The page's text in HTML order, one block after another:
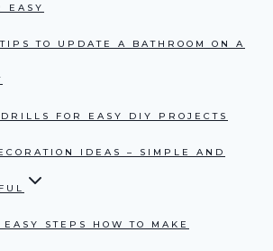
EASY
TO UPDATE A BATHROOM ON A
FOR EASY DIY PROJECTS
IDEAS – SIMPLE AND
EASY STEPS HOW TO MAKE